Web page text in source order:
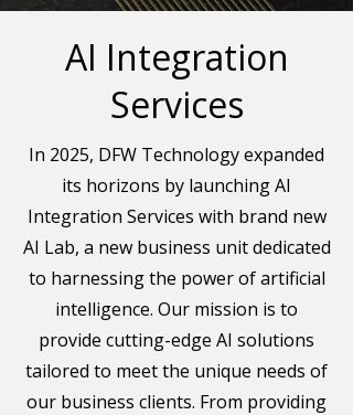
AI Integration
Services
In 2025, DFW Technology expanded
its horizons by launching AI
Integration Services with brand new
AI Lab, a new business unit dedicated
to harnessing the power of artificial
intelligence. Our mission is to
provide cutting-edge AI solutions
tailored to meet the unique needs of
our business clients. From providing